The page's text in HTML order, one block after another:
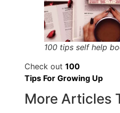
100 tips self help
Check out 100
Tips For Growing Up
More Articles